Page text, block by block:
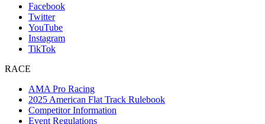
Facebook
Twitter
YouTube
Instagram
TikTok
RACE
AMA Pro Racing
2025 American Flat Track Rulebook
Competitor Information
Event Regulations